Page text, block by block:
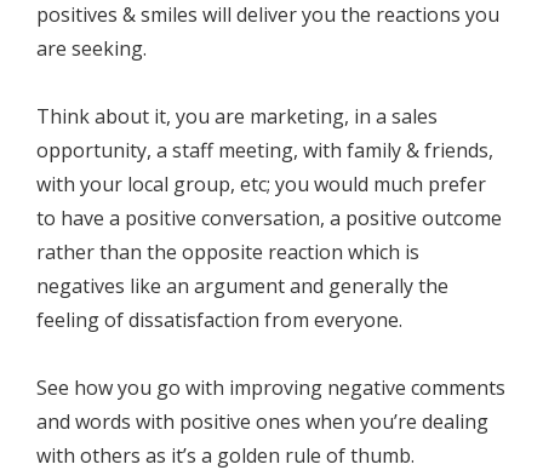
positives & smiles will deliver you the reactions you
are seeking.
Think about it, you are marketing, in a sales
opportunity, a staff meeting, with family & friends,
with your local group, etc; you would much prefer
to have a positive conversation, a positive outcome
rather than the opposite reaction which is
negatives like an argument and generally the
feeling of dissatisfaction from everyone.
See how you go with improving negative comments
and words with positive ones when you’re dealing
with others as it’s a golden rule of thumb.